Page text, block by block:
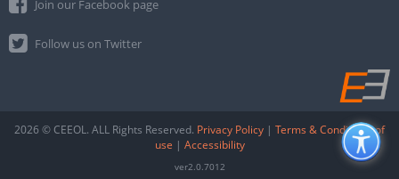
Join our Facebook page
Follow us on Twitter
2026 © CEEOL. ALL Rights Reserved. Privacy Policy | Terms & Conditions of
use | Accessibility
ver2.0.7012